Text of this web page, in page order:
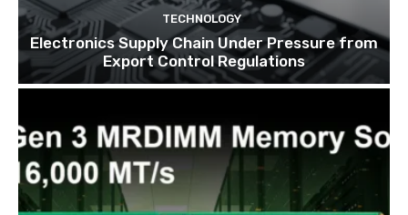
TECHNOLOGY
Electronics Supply Chain Under Pressure from
Export Control Regulations